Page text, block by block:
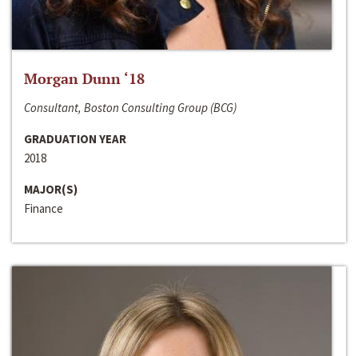
Morgan Dunn ‘18
Consultant, Boston Consulting Group (BCG)
GRADUATION YEAR
2018
MAJOR(S)
Finance